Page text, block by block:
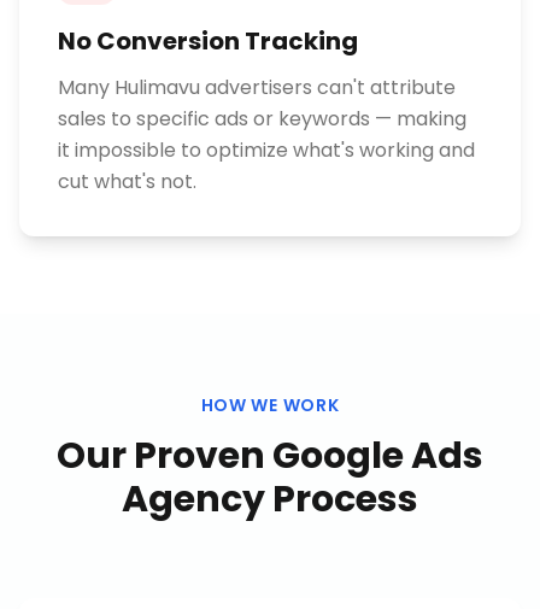
No Conversion Tracking
Many Hulimavu advertisers can't attribute
sales to specific ads or keywords — making
it impossible to optimize what's working and
cut what's not.
HOW WE WORK
Our Proven Google Ads
AgencyProcess